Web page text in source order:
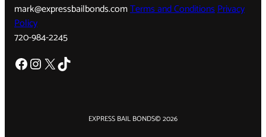
mark@expressbailbonds.comTerms and ConditionsPrivacy
Policy
720-984-2245
Facebook Instagram X TikTok
EXPRESS BAIL BONDS© 2026